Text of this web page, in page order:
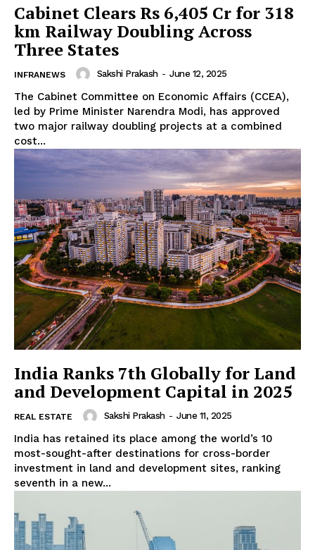
Cabinet Clears Rs 6,405 Cr for 318
km Railway Doubling Across
Three States
INFRANEWS Sakshi Prakash - June 12, 2025
The Cabinet Committee on Economic Affairs (CCEA),
led by Prime Minister Narendra Modi, has approved
two major railway doubling projects at a combined
cost...
India Ranks 7th Globally for Land
and Development Capital in 2025
REAL ESTATE Sakshi Prakash - June 11, 2025
India has retained its place among the world’s 10
most-sought-after destinations for cross-border
investment in land and development sites, ranking
seventh in a new...